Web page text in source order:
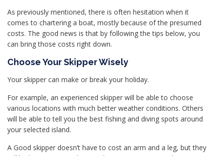
As previously mentioned, there is often hesitation when it
comes to chartering a boat, mostly because of the presumed
costs. The good news is that by following the tips below, you
can bring those costs right down.
Choose Your Skipper Wisely
Your skipper can make or break your holiday.
For example, an experienced skipper will be able to choose
various locations with much better weather conditions. Others
will be able to tell you the best fishing and diving spots around
your selected island.
A Good skipper doesn’t have to cost an arm and a leg, but they